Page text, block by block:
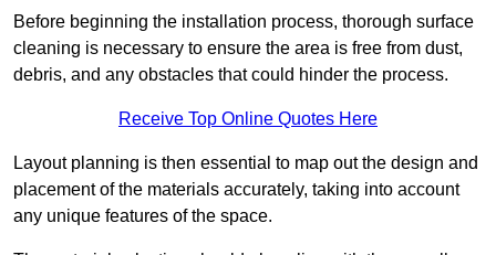
Before beginning the installation process, thorough surface
cleaning is necessary to ensure the area is free from dust,
debris, and any obstacles that could hinder the process.
Receive Top Online Quotes Here
Layout planning is then essential to map out the design and
placement of the materials accurately, taking into account
any unique features of the space.